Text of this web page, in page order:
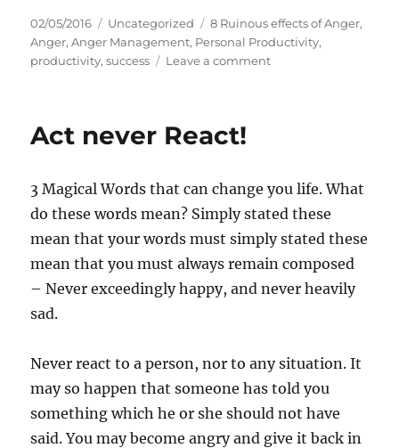
P
o
s
o
02/05/2016
C
a
t
r
s
Uncategorized
T
a
g
8 Ruinous effects of Anger,
Anger,Anger Management, Personal Productivity,
productivity,success Leave a commento
t
s
f
R
u
u
A
n
g
Act never React!
3 Magical Words that can change you life. What
do these words mean? Simply stated these
mean that your words must simply stated these
mean that you must always remain composed
– Never exceedingly happy, and never heavily
sad.
Never react to a person, nor to any situation. It
may so happen that someone has told you
something which he or she should not have
said. You may become angry and give it back in